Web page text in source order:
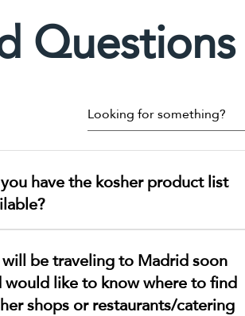
Questions
have the kosher product list
be traveling to Madrid soon
would like to know where to find
shops or restaurants/catering